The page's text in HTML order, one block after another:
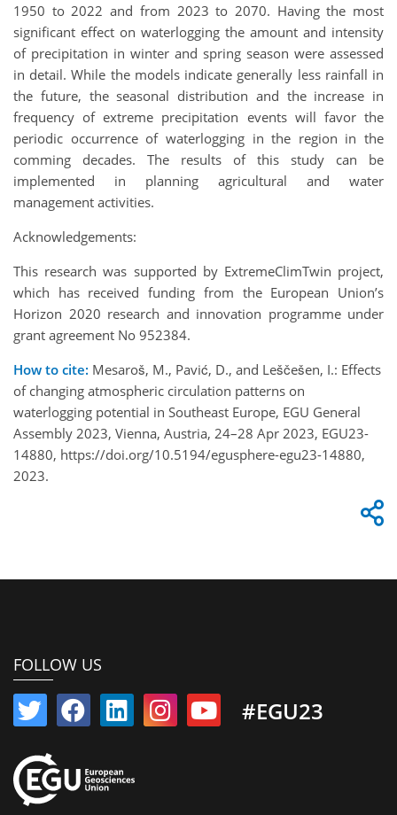
1950 to 2022 and from 2023 to 2070. Having the most
significant effect on waterlogging the amount and intensity
of precipitation in winter and spring season were assessed
in detail. While the models indicate generally less rainfall in
the future, the seasonal distribution and the increase in
frequency of extreme precipitation events will favor the
periodic occurrence of waterlogging in the region in the
comming decades. The results of this study can be
implemented in planning agricultural and water
management activities.
Acknowledgements:
This research was supported by ExtremeClimTwin project,
which has received funding from the European Union’s
Horizon 2020 research and innovation programme under
grant agreement No 952384.
How to cite: Mesaroš, M., Pavić, D., and Leščešen, I.: Effects
of changing atmospheric circulation patterns on
waterlogging potential in Southeast Europe, EGU General
Assembly 2023, Vienna, Austria, 24–28 Apr 2023, EGU23-
14880, https://doi.org/10.5194/egusphere-egu23-14880,
2023.
FOLLOW US
#EGU23